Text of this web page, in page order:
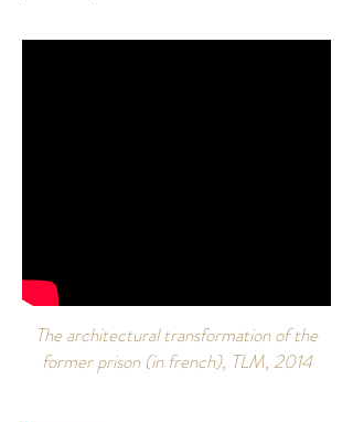
The architectural transformation of the
former prison (in french), TLM, 2014